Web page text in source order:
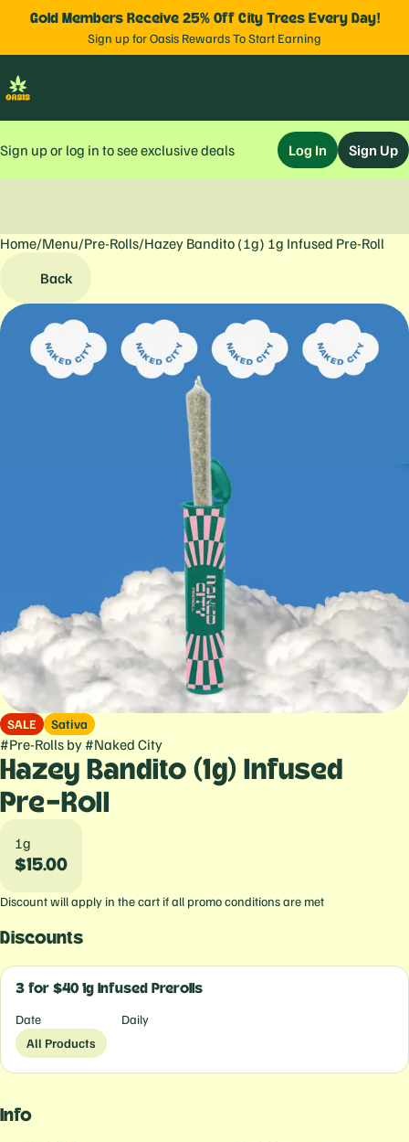
Gold Members Receive 25% Off City Trees Every Day!
Sign up for Oasis Rewards To Start Earning
Sign up or log in to see exclusive deals Log In Sign Up
Home/Menu/Pre-Rolls/Hazey Bandito (1g) 1g Infused Pre-Roll
Back
SALE Sativa
#Pre-Rolls by #Naked City
Hazey Bandito (1g) Infused
Pre-Roll
1g
$15.00
Discount will apply in the cart if all promo conditions are met
Discounts
3 for $40 1g Infused Prerolls
Date
Daily
All Products
Info
0